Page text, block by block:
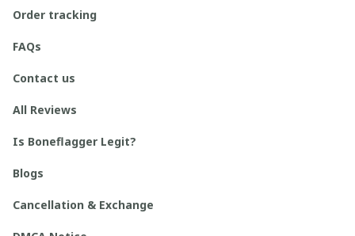
Order tracking
FAQs
Contact us
All Reviews
Is Boneflagger Legit?
Blogs
Cancellation & Exchange